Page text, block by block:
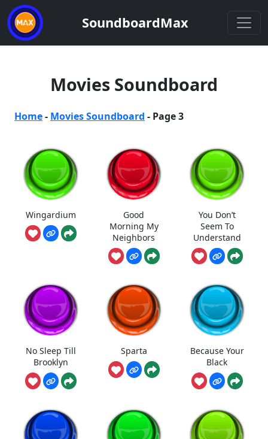
SoundboardMax
Movies Soundboard
Home- Movies Soundboard - Page 3
Wingardium
Good
Morning My
Neighbors
You Don’t
Seem To
Understand
No Sleep Till
Brooklyn
Sparta
Because Your
Black